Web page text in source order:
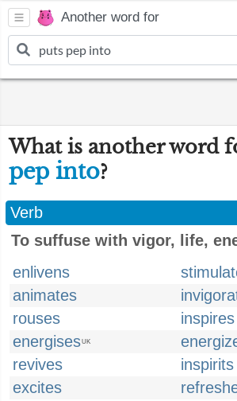
Another word for
What is another word
pep into?
Verb
To suffuse with vigor, life,
enlivens
animates
rouses
inspires
energisesUK
revives
inspirits
excites